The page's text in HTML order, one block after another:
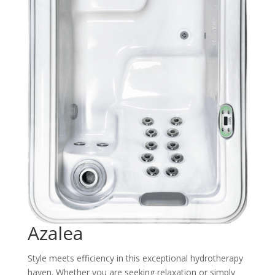
Azalea
Style meets efficiency in this exceptional hydrotherapy
haven. Whether you are seeking relaxation or simply